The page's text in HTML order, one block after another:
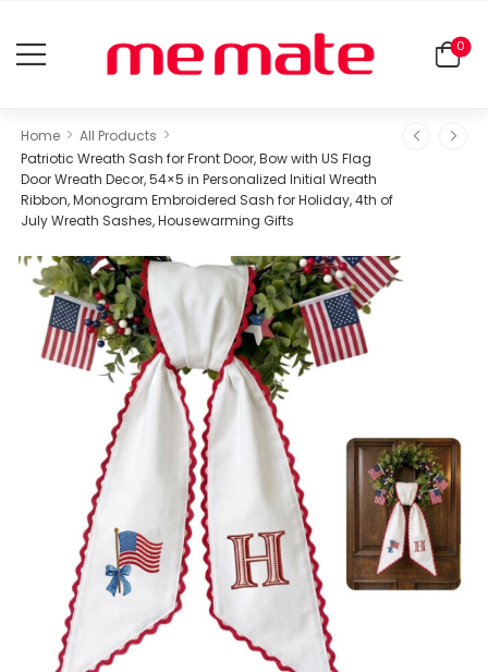
0
Home > All Products >
Patriotic Wreath Sash for Front Door, Bow with US Flag
Door Wreath Decor, 54×5 in Personalized Initial Wreath
Ribbon, Monogram Embroidered Sash for Holiday, 4th of
July Wreath Sashes, Housewarming Gifts